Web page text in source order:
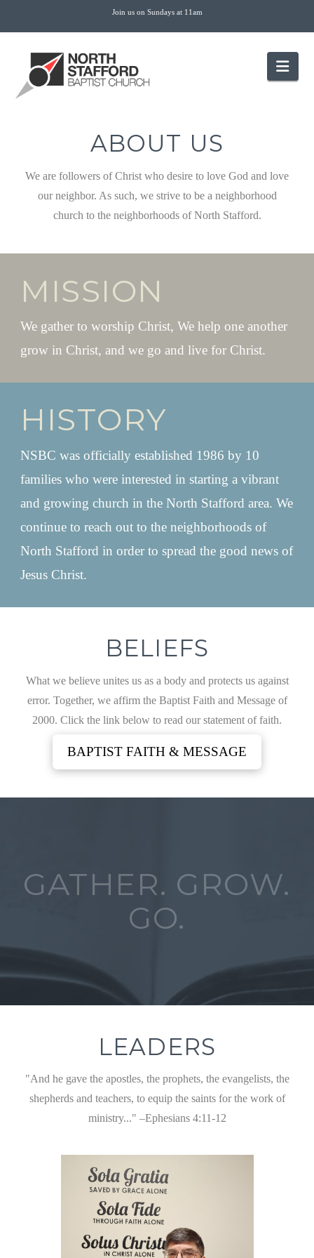
Join us on Sundays at 11am
ABOUT US
We are followers of Christ who desire to love God and love
our neighbor. As such, we strive to be a neighborhood
church to the neighborhoods of North Stafford.
MISSION
We gather to worship Christ, We help one another
grow in Christ, and we go and live for Christ.
HISTORY
NSBC was officially established 1986 by 10
families who were interested in starting a vibrant
and growing church in the North Stafford area. We
continue to reach out to the neighborhoods of
North Stafford in order to spread the good news of
Jesus Christ.
BELIEFS
What we believe unites us as a body and protects us against
error. Together, we affirm the Baptist Faith and Message of
2000. Click the link below to read our statement of faith.
BAPTIST FAITH & MESSAGE
GATHER. GROW.
GO.
LEADERS
"And he gave the apostles, the prophets, the evangelists, the
shepherds and teachers, to equip the saints for the work of
ministry..." –Ephesians 4:11-12